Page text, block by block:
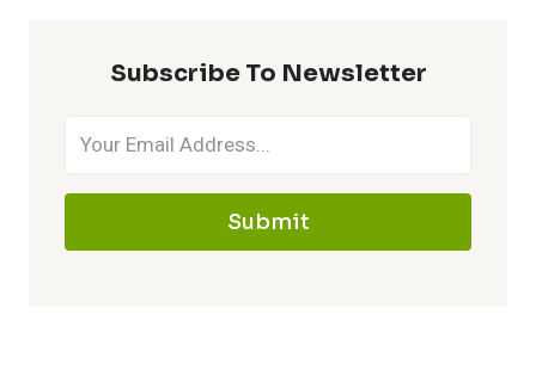
Subscribe To Newsletter
Submit